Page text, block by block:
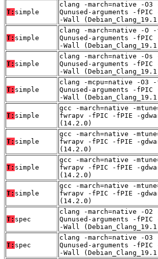
T: simple
clang -march=native -O3
Qunused-arguments -
-Wall
T: simple
clang -march=native -O
Qunused-arguments -
-Wall
T: simple
clang -march=native -Os
Qunused-arguments -
-Wall
T: simple
clang -mcpu=native -O3
Qunused-arguments -
-Wall
T: simple
gcc -march=native -
fwrapv -fPIC -fPIE -
(14.2.0)
T: simple
gcc -march=native -
fwrapv -fPIC -fPIE -
(14.2.0)
T: simple
gcc -march=native -
fwrapv -fPIC -fPIE -
(14.2.0)
T: simple
gcc -march=native -
fwrapv -fPIC -fPIE -
(14.2.0)
T: spec
clang -march=native -O2
Qunused-arguments -
-Wall
T: spec
clang -march=native -O3
Qunused-arguments -
-Wall